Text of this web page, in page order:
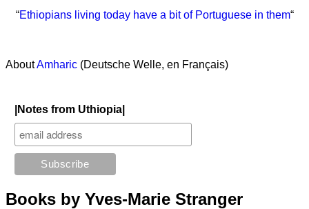
“Ethiopians living today have a bit of Portuguese in them“
AboutAmharic (Deutsche Welle, en Français)
|Notes from Uthiopia|
Books by Yves-Marie Stranger